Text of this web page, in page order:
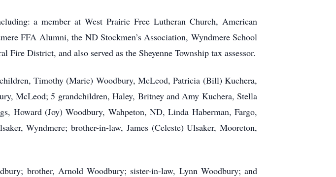
a member at West Prairie Free Lutheran Church, American
FFA Alumni, the ND Stockmen’s Association, Wyndmere School
District, and also served as the Sheyenne Township tax assessor.
Timothy (Marie) Woodbury, McLeod, Patricia (Bill) Kuchera,
McLeod; 5 grandchildren, Haley, Britney and Amy Kuchera, Stella
Howard (Joy) Woodbury, Wahpeton, ND, Linda Haberman, Fargo,
Wyndmere; brother-in-law, James (Celeste) Ulsaker, Mooreton,
brother, Arnold Woodbury; sister-in-law, Lynn Woodbury; and